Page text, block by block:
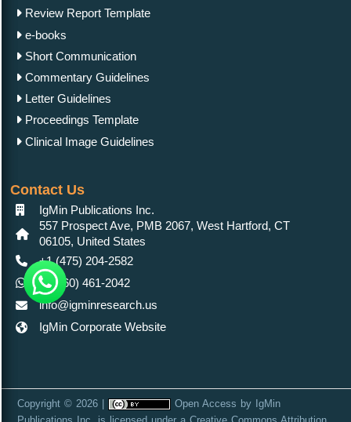
Review Report Template
e-books
Short Communication
Commentary Guidelines
Letter Guidelines
Proceedings Template
Clinical Image Guidelines
Contact Us
IgMin Publications Inc.
557 Prospect Ave, PMB 2067, West Hartford, CT
06105, United States
+1 (475) 204-2582
+1(860) 461-2042
info@igminresearch.us
IgMin Corporate Website
Copyright © 2026 | Open Access by IgMin